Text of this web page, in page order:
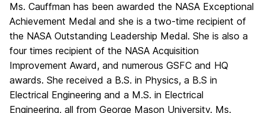
Ms. Cauffman has been awarded the NASA Exceptional
Achievement Medal and she is a two-time recipient of
the NASA Outstanding Leadership Medal. She is also a
four times recipient of the NASA Acquisition
Improvement Award, and numerous GSFC and HQ
awards. She received a B.S. in Physics, a B.S in
Electrical Engineering and a M.S. in Electrical
Engineering, all from George Mason University. Ms.